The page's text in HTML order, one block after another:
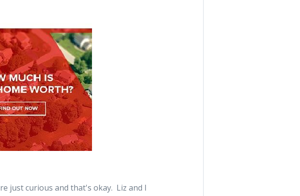
just curious and that's okay. Liz and I